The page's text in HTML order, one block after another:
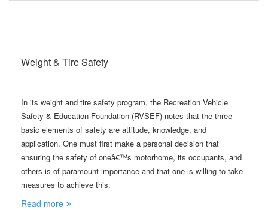
Weight & Tire Safety
In its weight and tire safety program, the Recreation Vehicle
Safety & Education Foundation (RVSEF) notes that the three
basic elements of safety are attitude, knowledge, and
application. One must first make a personal decision that
ensuring the safety of oneâ€™s motorhome, its occupants, and
others is of paramount importance and that one is willing to take
measures to achieve this.
Read more